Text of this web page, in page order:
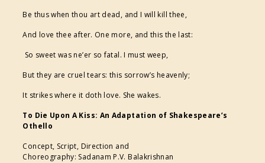
Be thus when thou art dead, and I will kill thee,
And love thee after. One more, and this the last:
So sweet was ne’er so fatal. I must weep,
But they are cruel tears: this sorrow’s heavenly;
It strikes where it doth love. She wakes.
To Die Upon A Kiss: An Adaptation of Shakespeare’s
Othello
Concept, Script, Direction and
Choreography: Sadanam P.V. Balakrishnan